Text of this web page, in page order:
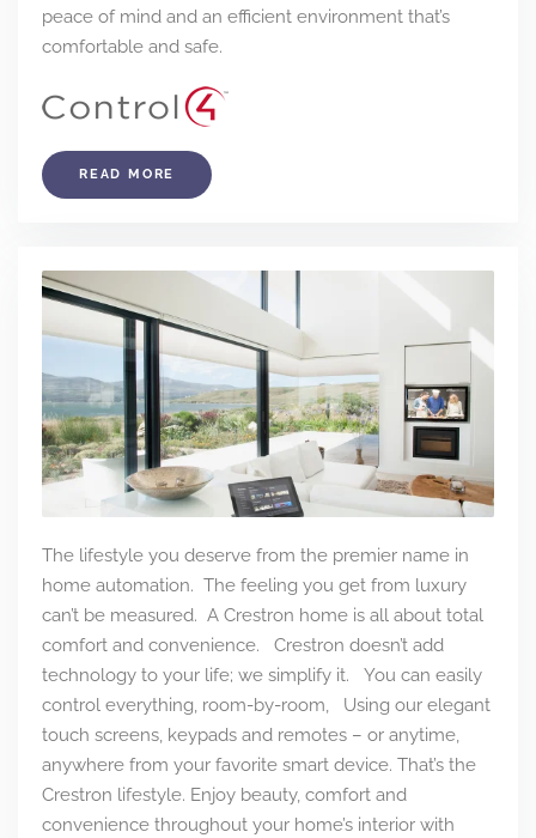
peace of mind and an efficient environment that’s
comfortable and safe.
READ MORE
The lifestyle you deserve from the premier name in
home automation. The feeling you get from luxury
can’t be measured. A Crestron home is all about total
comfort and convenience. Crestron doesn’t add
technology to your life; we simplify it. You can easily
control everything, room-by-room, Using our elegant
touch screens, keypads and remotes – or anytime,
anywhere from your favorite smart device. That’s the
Crestron lifestyle. Enjoy beauty, comfort and
convenience throughout your home’s interior with